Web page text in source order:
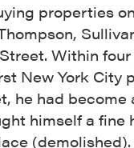
properties
Within
New York City
he had become
himself a fine